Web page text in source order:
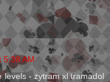
5:38 AM
levels - zytram xl tramadol